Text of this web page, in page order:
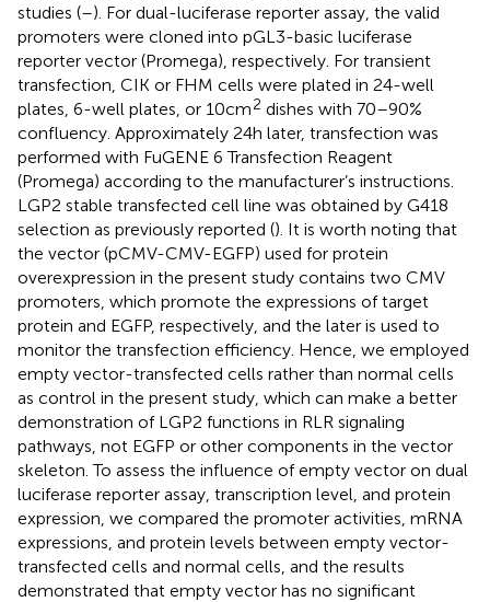
studies (–). For dual-luciferase reporter assay, the valid
promoters were cloned into pGL3-basic luciferase
reporter vector (Promega), respectively. For transient
transfection, CIK or FHM cells were plated in 24-well
plates, 6-well plates, or 10 cm2 dishes with 70–90%
confluency. Approximately 24 h later, transfection was
performed with FuGENE 6 Transfection Reagent
(Promega) according to the manufacturer’s instructions.
LGP2 stable transfected cell line was obtained by G418
selection as previously reported (). It is worth noting that
the vector (pCMV-CMV-EGFP) used for protein
overexpression in the present study contains two CMV
promoters, which promote the expressions of target
protein and EGFP, respectively, and the later is used to
monitor the transfection efficiency. Hence, we employed
empty vector-transfected cells rather than normal cells
as control in the present study, which can make a better
demonstration of LGP2 functions in RLR signaling
pathways, not EGFP or other components in the vector
skeleton. To assess the influence of empty vector on dual
luciferase reporter assay, transcription level, and protein
expression, we compared the promoter activities, mRNA
expressions, and protein levels between empty vector-
transfected cells and normal cells, and the results
demonstrated that empty vector has no significant